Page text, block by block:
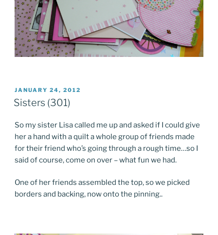
POSTED
ON
JANUARY 24, 2012
Sisters (301)
So my sister Lisa called me up and asked if I could give
her a hand with a quilt a whole group of friends made
for their friend who’s going through a rough time…so I
said of course, come on over – what fun we had.
One of her friends assembled the top, so we picked
borders and backing, now onto the pinning..